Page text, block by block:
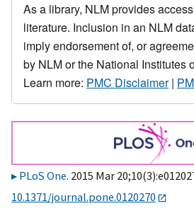
As a library, NLM provides
literature. Inclusion in an NLM
imply endorsement of, or
by NLM or the National Institutes
Learn more: PMC Disclaimer|
PLoS One. 2015 Mar
10.1371/journal.pone.0120270